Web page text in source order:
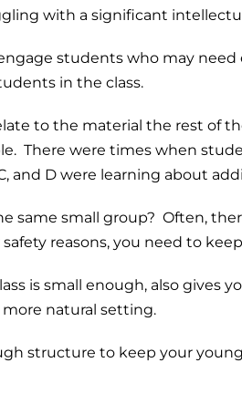
with a significant
students who may
in the class.
to the material the rest of
There were times when
and D were learning about
same small group? Often,
reasons, you need to
is small enough, also gives
natural setting.
structure to keep your